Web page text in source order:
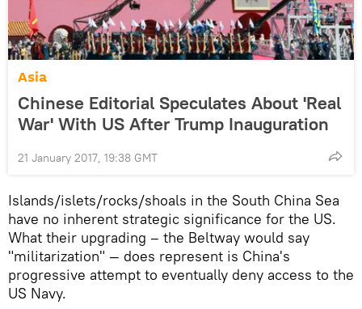
Asia
Chinese Editorial Speculates About 'Real
War' With US After Trump Inauguration
21 January 2017, 19:38 GMT
Islands/islets/rocks/shoals in the South China Sea
have no inherent strategic significance for the US.
What their upgrading – the Beltway would say
"militarization" — does represent is China's
progressive attempt to eventually deny access to the
US Navy.